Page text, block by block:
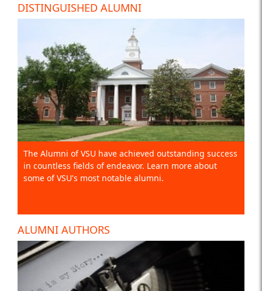
DISTINGUISHED ALUMNI
The Alumni of VSU have achieved outstanding success
in countless fields of endeavor. Learn more about
some of VSU's most notable alumni.
ALUMNI AUTHORS